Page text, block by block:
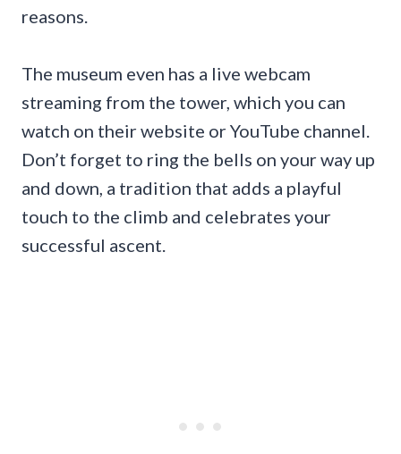
reasons.
The museum even has a live webcam
streaming from the tower, which you can
watch on their website or YouTube channel.
Don’t forget to ring the bells on your way up
and down, a tradition that adds a playful
touch to the climb and celebrates your
successful ascent.